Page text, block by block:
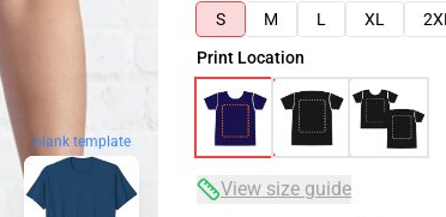
blank template
S
M L XL 2XL
Print Location
View size guide